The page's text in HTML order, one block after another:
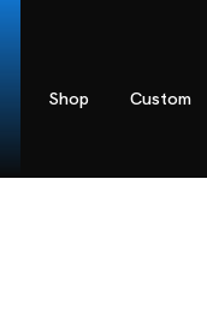
Shop Custom